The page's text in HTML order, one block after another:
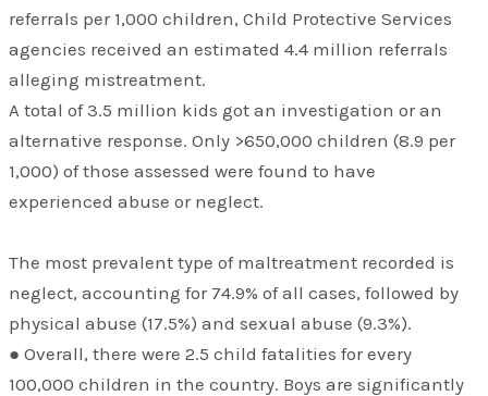
referrals per 1,000 children, Child Protective Services
agencies received an estimated 4.4 million referrals
alleging mistreatment.
A total of 3.5 million kids got an investigation or an
alternative response. Only >650,000 children (8.9 per
1,000) of those assessed were found to have
experienced abuse or neglect.
The most prevalent type of maltreatment recorded is
neglect, accounting for 74.9% of all cases, followed by
physical abuse (17.5%) and sexual abuse (9.3%).
● Overall, there were 2.5 child fatalities for every
100,000 children in the country. Boys are significantly